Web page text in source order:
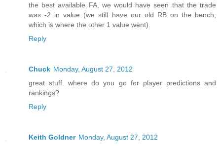
the best available FA, we would have seen that the trade
was -2 in value (we still have our old RB on the bench,
which is where the other 1 value went).
Reply
Chuck Monday, August 27, 2012
great stuff. where do you go for player predictions and
rankings?
Reply
Keith Goldner Monday, August 27, 2012